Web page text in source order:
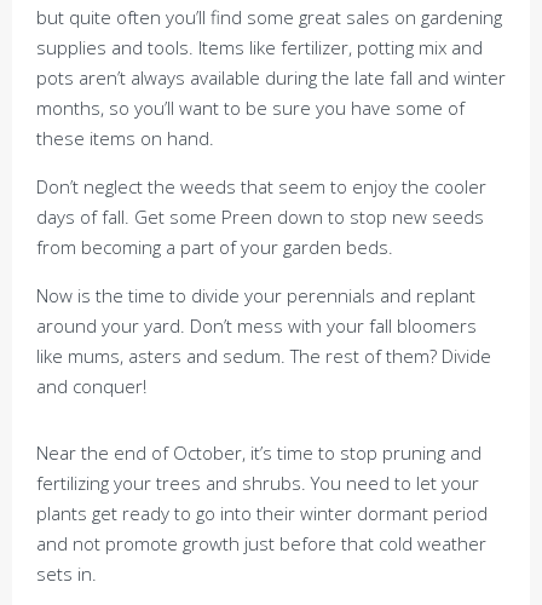
but quite often you’ll find some great sales on gardening
supplies and tools. Items like fertilizer, potting mix and
pots aren’t always available during the late fall and winter
months, so you’ll want to be sure you have some of
these items on hand.
Don’t neglect the weeds that seem to enjoy the cooler
days of fall. Get some Preen down to stop new seeds
from becoming a part of your garden beds.
Now is the time to divide your perennials and replant
around your yard. Don’t mess with your fall bloomers
like mums, asters and sedum. The rest of them? Divide
and conquer!
Near the end of October, it’s time to stop pruning and
fertilizing your trees and shrubs. You need to let your
plants get ready to go into their winter dormant period
and not promote growth just before that cold weather
sets in.